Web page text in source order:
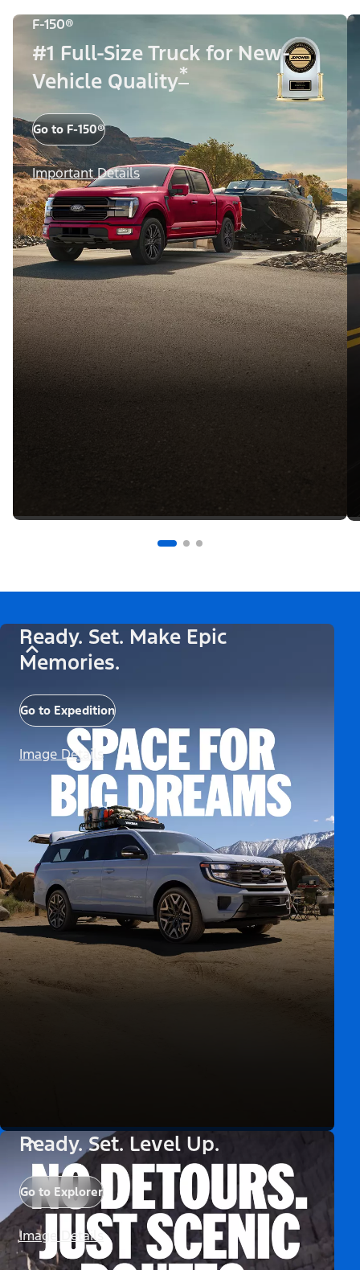
F-150®
#1 Full-Size Truck for New-
Vehicle Quality*
Go to F-150®
Important Details
Ready. Set. Make Epic
Memories.
Go to Expedition
Image Details
Ready. Set. Level Up.
Go to Explorer
Image Details